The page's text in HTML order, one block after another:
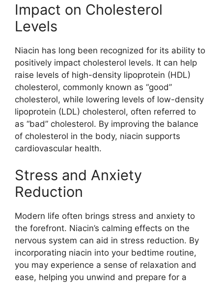
Impact on Cholesterol
Levels
Niacin has long been recognized for its ability to
positively impact cholesterol levels. It can help
raise levels of high-density lipoprotein (HDL)
cholesterol, commonly known as “good”
cholesterol, while lowering levels of low-density
lipoprotein (LDL) cholesterol, often referred to
as “bad” cholesterol. By improving the balance
of cholesterol in the body, niacin supports
cardiovascular health.
Stress and Anxiety
Reduction
Modern life often brings stress and anxiety to
the forefront. Niacin’s calming effects on the
nervous system can aid in stress reduction. By
incorporating niacin into your bedtime routine,
you may experience a sense of relaxation and
ease, helping you unwind and prepare for a